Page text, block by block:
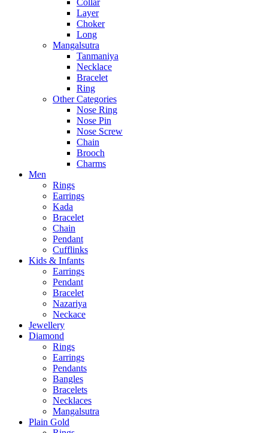
Collar
Layer
Choker
Long
Mangalsutra
Tanmaniya
Necklace
Bracelet
Ring
Other Categories
Nose Ring
Nose Pin
Nose Screw
Chain
Brooch
Charms
Men
Rings
Earrings
Kada
Bracelet
Chain
Pendant
Cufflinks
Kids & Infants
Earrings
Pendant
Bracelet
Nazariya
Neckace
Jewellery
Diamond
Rings
Earrings
Pendants
Bangles
Bracelets
Necklaces
Mangalsutra
Plain Gold